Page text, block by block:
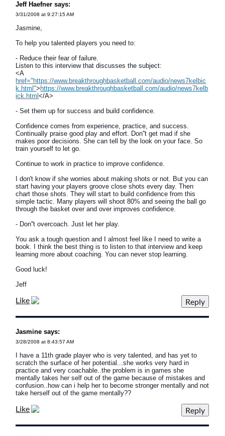
Jeff Haefner says:
3/31/2008 at 9:27:15 AM
Jasmine,
To help you talented players you need to:
- Reduce their fear of failure.
Listen to this interview that discusses the subject:
<A
href="https://www.breakthroughbasketball.com/audio/news7kelbic
k.html"> https://www.breakthroughbasketball.com/audio/news7kelb
ick.html</A>
- Set them up for success and build confidence.
Confidence comes from experience, practice, and success.
Continually praise good play and effort. Don''t get mad if she
makes poor decisions. She can tell by the look on your face. So
train yourself to let go.
Continue to work in practice to improve confidence.
I don't know if she worries about making shots or not. But you can
start having your players groove close shots every day. Then
chart those shots. They will start to build confidence from this
simple tactic. Many players will shoot 80% and seeing the ball go
through the basket over and over improves confidence.
- Don''t overcoach. Just let her play.
You ask a tough question and I almost feel like I need to write a
book. I think the best thing is to listen to that interview and keep
learning more about coaching. You can never stop learning.
Good luck!
Jeff
Like
Jasmine says:
3/28/2008 at 8:43:57 AM
I have a 11th grade player who is very talented, and has yet to
scratch the surface of her potential...she works very hard in
practice and very coachable..the problem is in games she
mentally takes her self out of the game because of mistakes and
confusion..how can i help her to become stronger mentally and not
take herself out of the game mentally??
Like